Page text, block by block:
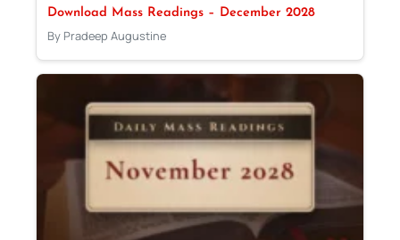
Download Mass Readings – December 2028
By Pradeep Augustine